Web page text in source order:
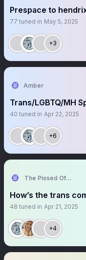
Prespace to
77 tuned in May 5, 2025
+3
Amber
Trans/LGBTQ/MH
40 tuned in Apr 22, 2025
+6
The Pissed Off
How’s the trans
48 tuned in Apr 21, 2025
+4